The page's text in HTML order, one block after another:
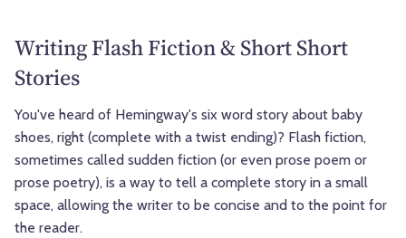
Writing Flash Fiction & Short Short
Stories
You've heard of Hemingway's six word story about baby
shoes, right (complete with a twist ending)? Flash fiction,
sometimes called sudden fiction (or even prose poem or
prose poetry), is a way to tell a complete story in a small
space, allowing the writer to be concise and to the point for
the reader.